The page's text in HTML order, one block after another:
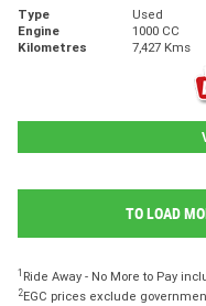
Type Used
Engine
1000 CC
Kilometres
7,427 Kms
TO LOAD
1 Ride Away - No More to Pay
2EGC prices exclude